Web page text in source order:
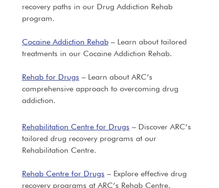
recovery paths in our Drug Addiction Rehab
program.
Cocaine Addiction Rehab– Learn about tailored
treatments in our Cocaine Addiction Rehab.
Rehab for Drugs – Learn about ARC’s
comprehensive approach to overcoming drug
addiction.
Rehabilitation Centre for Drugs – Discover ARC’s
tailored drug recovery programs at our
Rehabilitation Centre.
Rehab Centre for Drugs – Explore effective drug
recovery programs at ARC’s Rehab Centre.